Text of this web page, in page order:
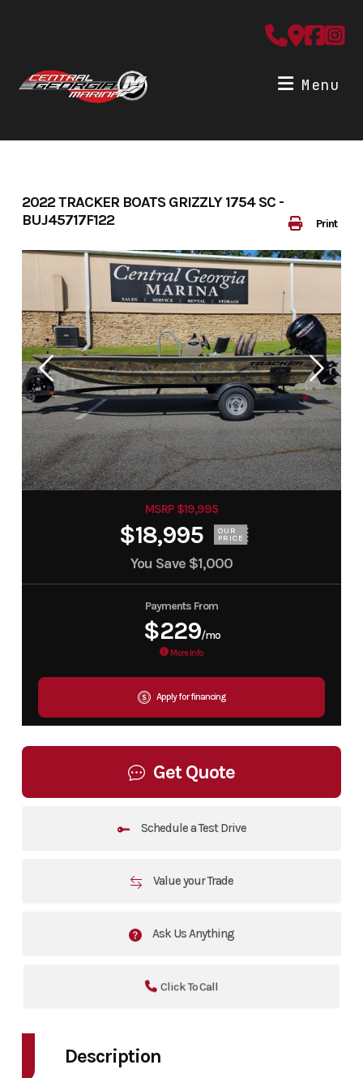
Menu
Print
2022 TRACKER BOATS GRIZZLY 1754 SC -
BUJ45717F122
MSRP $19,995
$18,995 OUR
PRICE
You Save $1,000
Payments From
$229/mo
More Info
Apply for financing
Get Quote
Schedule a Test Drive
Value your Trade
Ask Us Anything
Click To Call
Description